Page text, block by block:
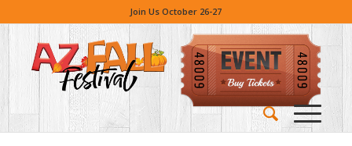
Join Us October 26-27